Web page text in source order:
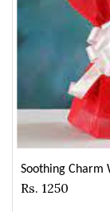
Soothing Charm
Rs. 1250